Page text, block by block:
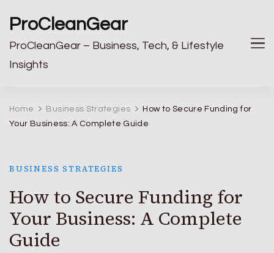
ProCleanGear
ProCleanGear – Business, Tech, & Lifestyle
Insights
Home Business Strategies
How to Secure Funding for
Your Business: A Complete Guide
BUSINESS STRATEGIES
How to Secure Funding for
Your Business: A Complete
Guide